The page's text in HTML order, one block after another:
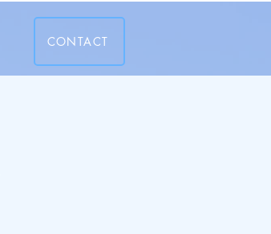
CONTACT